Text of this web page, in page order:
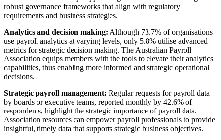
robust governance frameworks that align with regulatory
requirements and business strategies.
Analytics and decision making: Although 73.7% of organisations
use payroll analytics at varying levels, only 5.8% utilise advanced
metrics for strategic decision making. The Australian Payroll
Association equips members with the tools to elevate their analytics
capabilities, thus enabling more informed and strategic operational
decisions.
Strategic payroll management: Regular requests for payroll data
by boards or executive teams, reported monthly by 42.6% of
respondents, highlight the strategic importance of payroll data.
Association resources can empower payroll professionals to provide
insightful, timely data that supports strategic business objectives.